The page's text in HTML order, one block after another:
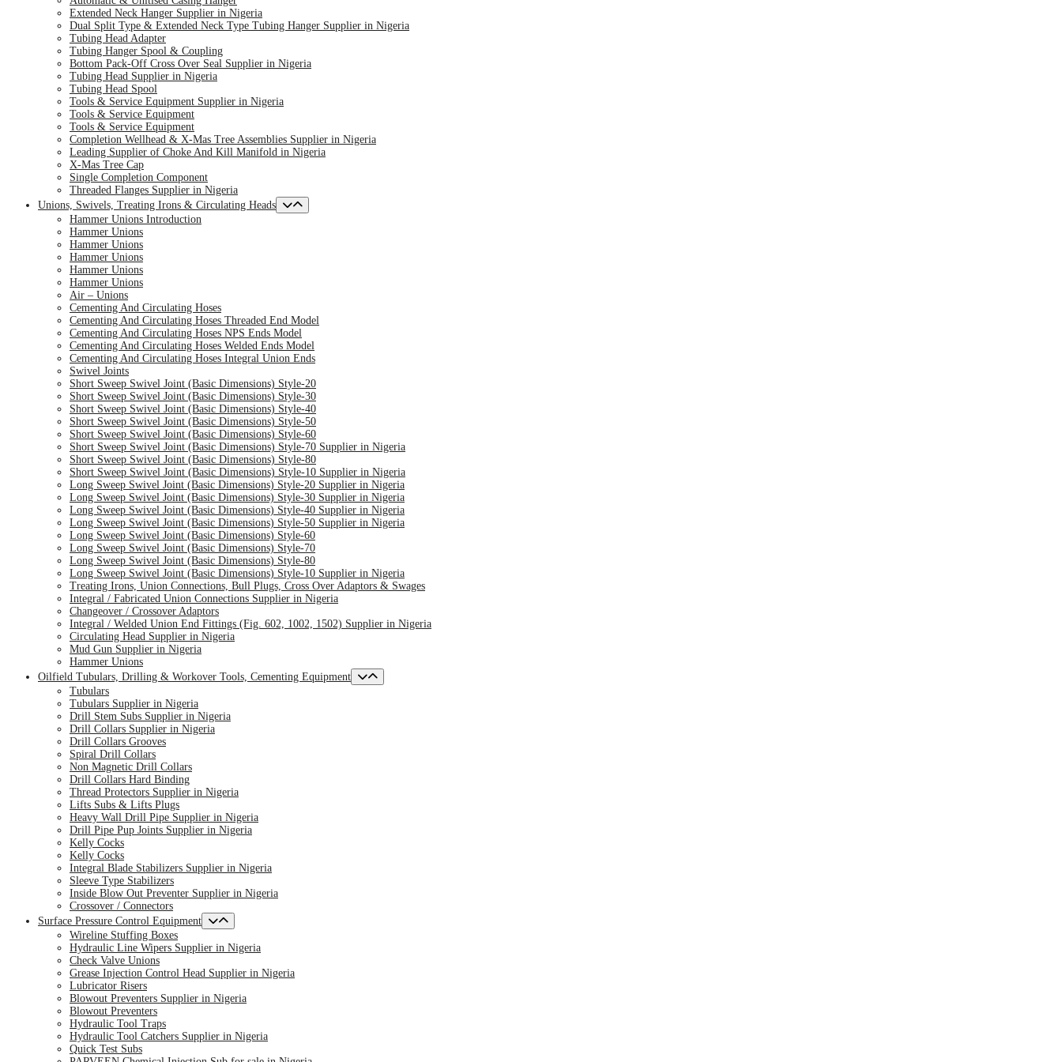
Extended Neck Hanger Supplier in Nigeria
Dual Split Type & Extended Neck Type Tubing Hanger Supplier in Nigeria
Tubing Head Adapter
Tubing Hanger Spool & Coupling
Bottom Pack-Off Cross Over Seal Supplier in Nigeria
Tubing Head Supplier in Nigeria
Tubing Head Spool
Tools & Service Equipment Supplier in Nigeria
Tools & Service Equipment
Tools & Service Equipment
Completion Wellhead & X-Mas Tree Assemblies Supplier in Nigeria
Leading Supplier of Choke And Kill Manifold in Nigeria
X-Mas Tree Cap
Single Completion Component
Threaded Flanges Supplier in Nigeria
Unions, Swivels, Treating Irons & Circulating Heads
Hammer Unions Introduction
Hammer Unions
Hammer Unions
Hammer Unions
Hammer Unions
Hammer Unions
Air – Unions
Cementing And Circulating Hoses
Cementing And Circulating Hoses Threaded End Model
Cementing And Circulating Hoses NPS Ends Model
Cementing And Circulating Hoses Welded Ends Model
Cementing And Circulating Hoses Integral Union Ends
Swivel Joints
Short Sweep Swivel Joint (Basic Dimensions) Style-20
Short Sweep Swivel Joint (Basic Dimensions) Style-30
Short Sweep Swivel Joint (Basic Dimensions) Style-40
Short Sweep Swivel Joint (Basic Dimensions) Style-50
Short Sweep Swivel Joint (Basic Dimensions) Style-60
Short Sweep Swivel Joint (Basic Dimensions) Style-70 Supplier in Nigeria
Short Sweep Swivel Joint (Basic Dimensions) Style-80
Short Sweep Swivel Joint (Basic Dimensions) Style-10 Supplier in Nigeria
Long Sweep Swivel Joint (Basic Dimensions) Style-20 Supplier in Nigeria
Long Sweep Swivel Joint (Basic Dimensions) Style-30 Supplier in Nigeria
Long Sweep Swivel Joint (Basic Dimensions) Style-40 Supplier in Nigeria
Long Sweep Swivel Joint (Basic Dimensions) Style-50 Supplier in Nigeria
Long Sweep Swivel Joint (Basic Dimensions) Style-60
Long Sweep Swivel Joint (Basic Dimensions) Style-70
Long Sweep Swivel Joint (Basic Dimensions) Style-80
Long Sweep Swivel Joint (Basic Dimensions) Style-10 Supplier in Nigeria
Treating Irons, Union Connections, Bull Plugs, Cross Over Adaptors & Swages
Integral / Fabricated Union Connections Supplier in Nigeria
Changeover / Crossover Adaptors
Integral / Welded Union End Fittings (Fig. 602, 1002, 1502) Supplier in Nigeria
Circulating Head Supplier in Nigeria
Mud Gun Supplier in Nigeria
Hammer Unions
Oilfield Tubulars, Drilling & Workover Tools, Cementing Equipment
Tubulars
Tubulars Supplier in Nigeria
Drill Stem Subs Supplier in Nigeria
Drill Collars Supplier in Nigeria
Drill Collars Grooves
Spiral Drill Collars
Non Magnetic Drill Collars
Drill Collars Hard Binding
Thread Protectors Supplier in Nigeria
Lifts Subs & Lifts Plugs
Heavy Wall Drill Pipe Supplier in Nigeria
Drill Pipe Pup Joints Supplier in Nigeria
Kelly Cocks
Kelly Cocks
Integral Blade Stabilizers Supplier in Nigeria
Sleeve Type Stabilizers
Inside Blow Out Preventer Supplier in Nigeria
Crossover / Connectors
Surface Pressure Control Equipment
Wireline Stuffing Boxes
Hydraulic Line Wipers Supplier in Nigeria
Check Valve Unions
Grease Injection Control Head Supplier in Nigeria
Lubricator Risers
Blowout Preventers Supplier in Nigeria
Blowout Preventers
Hydraulic Tool Traps
Hydraulic Tool Catchers Supplier in Nigeria
Quick Test Subs